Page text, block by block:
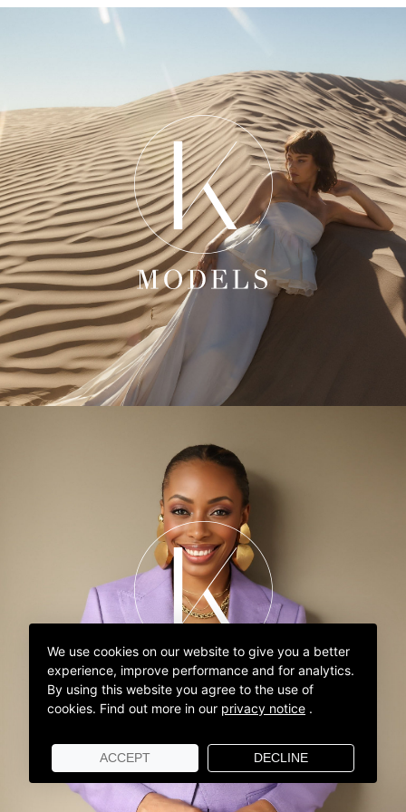
We use cookies on our website to give you a better
experience, improve performance and for analytics.
By using this website you agree to the use of
cookies. Find out more in our privacy notice .
ACCEPT DECLINE